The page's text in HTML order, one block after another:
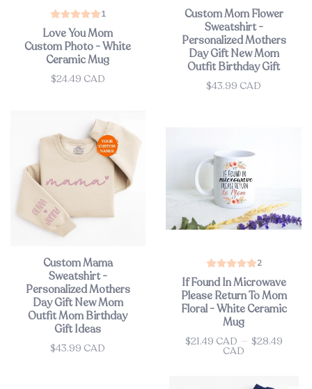
1
Love You Mom
Custom Photo - White
Ceramic Mug
Price
$24.49 CAD
Custom Mom Flower
Sweatshirt -
Personalized Mothers
Day Gift New Mom
Outfit Birthday Gift
Price
$43.99 CAD
Custom Mama
Sweatshirt -
Personalized Mothers
Day Gift New Mom
Outfit Mom Birthday
Gift Ideas
Price
$43.99 CAD
2
If Found In Microwave
Please Return To Mom
Floral - White Ceramic
Mug
Price
$21.49 CAD — $28.49
CAD